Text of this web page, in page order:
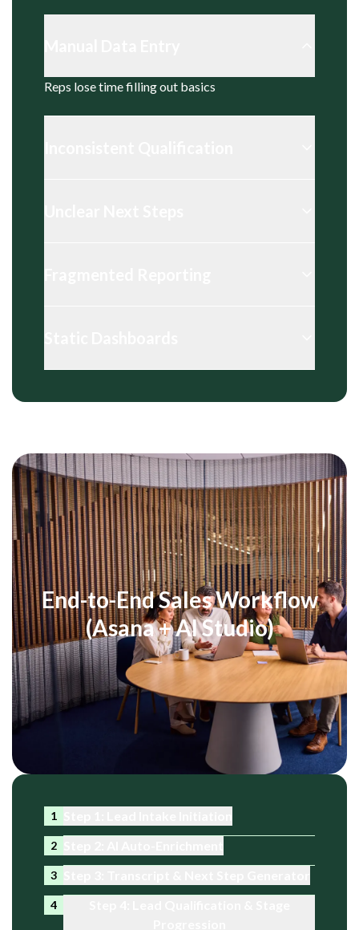
Reps lose time filling out basics
End-to-End Sales Workflow
(Asana + AI Studio)
1
2
3
4